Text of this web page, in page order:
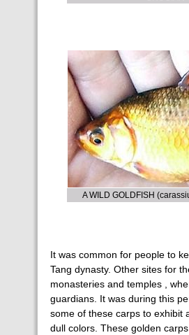
A WILD GOLDFISH
It was common for people to
Tang dynasty. Other sites for
monasteries and temples ,
guardians. It was during this
some of these carps to exhibit
dull colors. These golden